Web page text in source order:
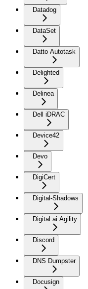
Datadog
DataSet
Datto Autotask
Delighted
Delinea
Dell iDRAC
Device42
Devo
DigiCert
Digital-Shadows
Digital.ai Agility
Discord
DNS Dumpster
Docusign